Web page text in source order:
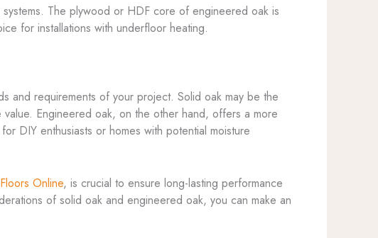
The plywood or HDF core of engineered oak is
for installations with underfloor heating.
and requirements of your project. Solid oak may be the
Engineered oak, on the other hand, offers a more
DIY enthusiasts or homes with potential moisture
Online, is crucial to ensure long-lasting performance
of solid oak and engineered oak, you can make an